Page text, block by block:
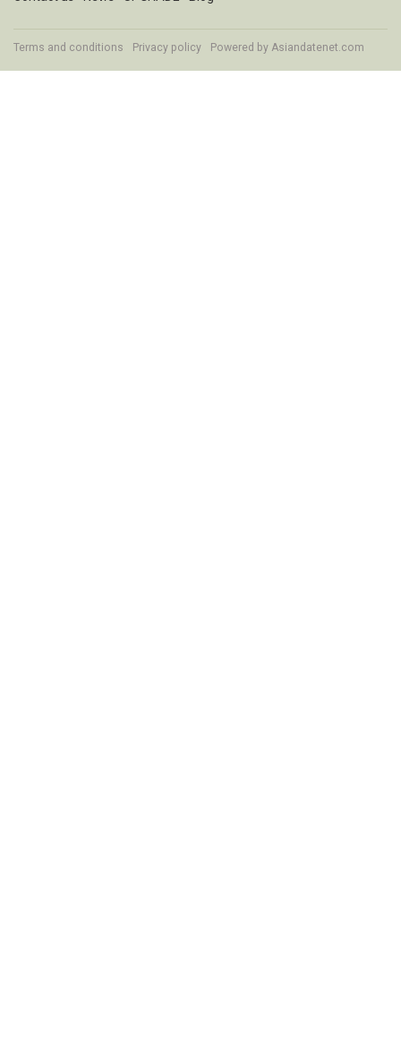
Terms and conditions Privacy policy Powered by Asiandatenet.com